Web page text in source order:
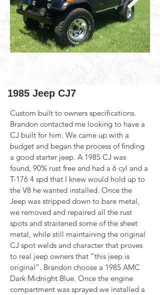
1985 Jeep CJ7
Custom built to owners specifications.
Brandon contacted me looking to have a
CJ built for him. We came up with a
budget and began the process of finding
a good starter jeep. A 1985 CJ was
found, 90% rust free and had a 6 cyl and a
T-176 4 spd that I knew would hold up to
the V8 he wanted installed. Once the
Jeep was stripped down to bare metal,
we removed and repaired all the rust
spots and straitened some of the sheet
metal, while still maintaining the original
CJ spot welds and character that proves
to real jeep owners that “this jeep is
original”. Brandon choose a 1985 AMC
Dark Midnight Blue. Once the engine
compartment was sprayed we installed a